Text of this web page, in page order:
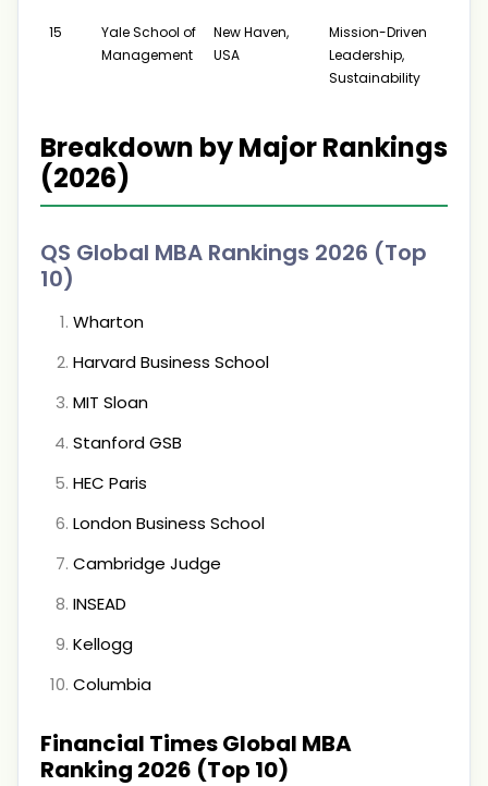
15
Yale School of
Management
New Haven,
USA
Mission-Driven
Leadership,
Sustainability
Breakdown by Major Rankings
(2026)
QS Global MBA Rankings 2026 (Top
10)
Wharton
Harvard Business School
MIT Sloan
Stanford GSB
HEC Paris
London Business School
Cambridge Judge
INSEAD
Kellogg
Columbia
Financial Times Global MBA
Ranking 2026 (Top 10)